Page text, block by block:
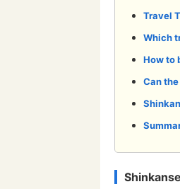
Travel
Which
How to
Can